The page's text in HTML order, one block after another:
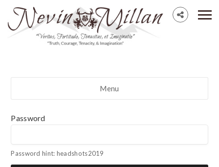
Menu
Password
Password hint: headshots2019